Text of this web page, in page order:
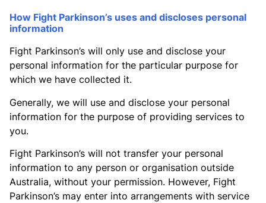
How Fight Parkinson’s uses and discloses personal
information
Fight Parkinson’s will only use and disclose your
personal information for the particular purpose for
which we have collected it.
Generally, we will use and disclose your personal
information for the purpose of providing services to
you.
Fight Parkinson’s will not transfer your personal
information to any person or organisation outside
Australia, without your permission. However, Fight
Parkinson’s may enter into arrangements with service